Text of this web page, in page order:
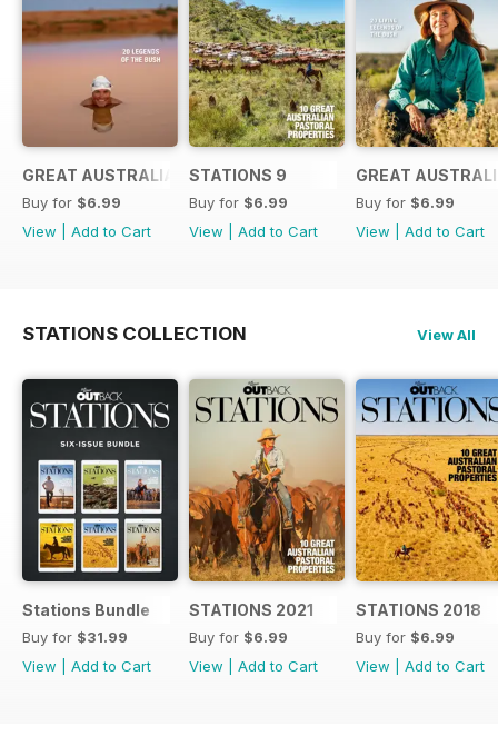
GREAT AUSTRALIANS 6
Buy for $6.99
View
Add to Cart
STATIONS 9
Buy for $6.99
View
Add to Cart
GREAT
Buy for $6.99
View
Add to Cart
STATIONS COLLECTION View All
Stations Bundle
Buy for $31.99
View
Add to Cart
STATIONS 2021
Buy for $6.99
View
Add to Cart
STATIONS 2018
Buy for $6.99
View
Add to Cart